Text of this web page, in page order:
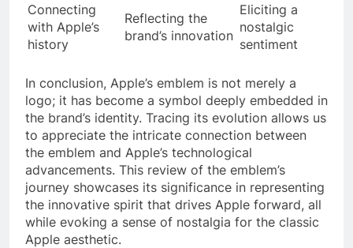
Connecting
with Apple’s
history
Reflecting the
brand’s innovation
Eliciting a
nostalgic
sentiment
In conclusion, Apple’s emblem is not merely a
logo; it has become a symbol deeply embedded in
the brand’s identity. Tracing its evolution allows us
to appreciate the intricate connection between
the emblem and Apple’s technological
advancements. This review of the emblem’s
journey showcases its significance in representing
the innovative spirit that drives Apple forward, all
while evoking a sense of nostalgia for the classic
Apple aesthetic.